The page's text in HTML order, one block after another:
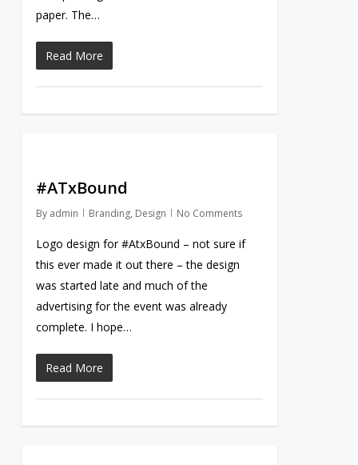
paper. The…
Read More
#ATxBound
By admin Branding, Design No Comments
Logo design for #AtxBound – not sure if
this ever made it out there – the design
was started late and much of the
advertising for the event was already
complete. I hope…
Read More